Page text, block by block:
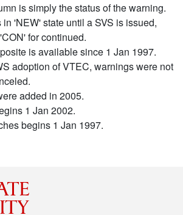
is simply the status of the warning.
'NEW' state until a SVS is issued,
for continued.
is available since 1 Jan 1997.
adoption of VTEC, warnings were not
added in 2005.
1 Jan 2002.
begins 1 Jan 1997.